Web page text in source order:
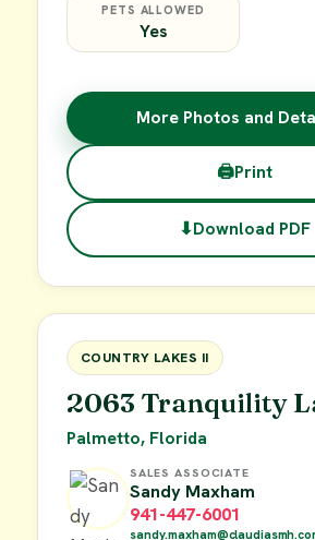
PETS ALLOWED
Yes
More Photos and
🖨Print
⬇Download PDF
FOR SALE
COUNTRY LAKES II
2063 Tranquility
Palmetto, Florida
SALES ASSOCIATE
Sandy Maxham
941-447-6001